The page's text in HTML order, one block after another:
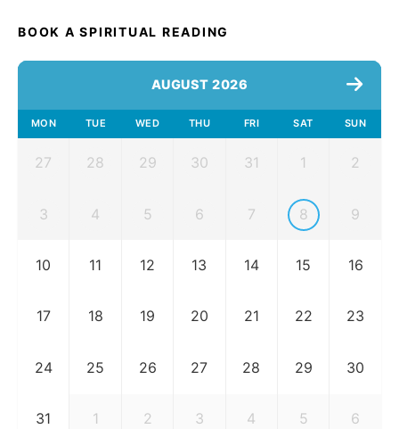
BOOK A SPIRITUAL READING
AUGUST 2026
MON TUE WED THU FRI SAT SUN
27 28 29 30 31 1 2
3 4 5 6 7 8 9
10 11 12 13 14 15 16
17 18 19 20 21 22 23
24 25 26 27 28 29 30
31 1 2 3 4 5 6